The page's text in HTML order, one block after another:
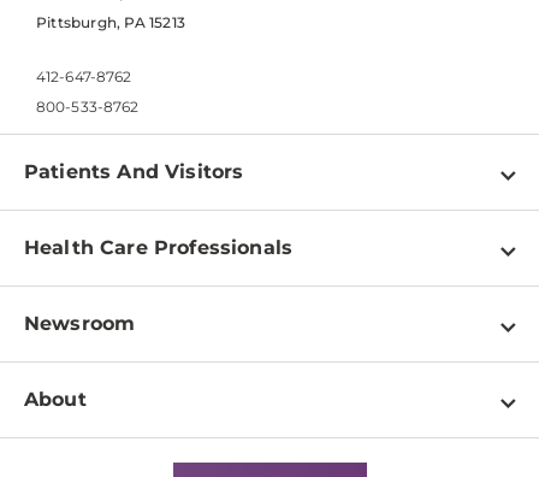
Pittsburgh, PA 15213
412-647-8762
800-533-8762
Patients And Visitors
Find a Doctor
Pay a Bill
Patient & Visitor Resources
Disabilities Resource Center
Services
Health Care Professionals
Physician Information
Education & Training
Departments
Newsroom
Newsroom Home
About